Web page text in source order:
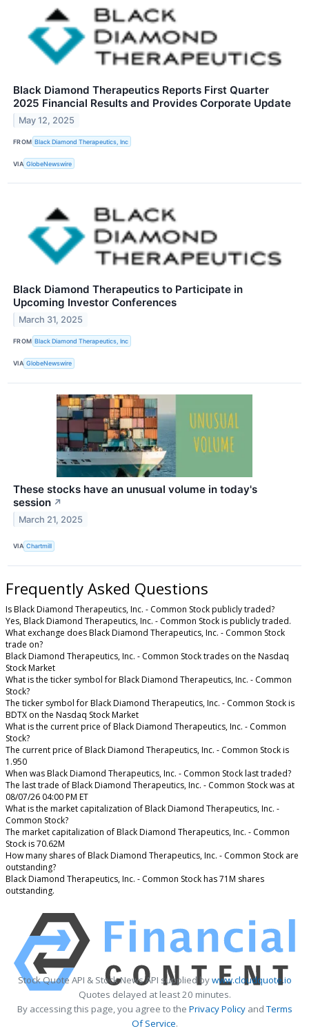
Black Diamond Therapeutics Reports First Quarter
2025 Financial Results and Provides Corporate Update
May 12, 2025
FROM Black Diamond Therapeutics, Inc
VIA GlobeNewswire
Black Diamond Therapeutics to Participate in
Upcoming Investor Conferences
March 31, 2025
FROM Black Diamond Therapeutics, Inc
VIA GlobeNewswire
These stocks have an unusual volume in today's
session ↗
March 21, 2025
VIA Chartmill
Frequently Asked Questions
Is Black Diamond Therapeutics, Inc. - Common Stock publicly traded?
Yes, Black Diamond Therapeutics, Inc. - Common Stock is publicly traded.
What exchange does Black Diamond Therapeutics, Inc. - Common Stock
trade on?
Black Diamond Therapeutics, Inc. - Common Stock trades on the Nasdaq
Stock Market
What is the ticker symbol for Black Diamond Therapeutics, Inc. - Common
Stock?
The ticker symbol for Black Diamond Therapeutics, Inc. - Common Stock is
BDTX on the Nasdaq Stock Market
What is the current price of Black Diamond Therapeutics, Inc. - Common
Stock?
The current price of Black Diamond Therapeutics, Inc. - Common Stock is
1.950
When was Black Diamond Therapeutics, Inc. - Common Stock last traded?
The last trade of Black Diamond Therapeutics, Inc. - Common Stock was at
08/07/26 04:00 PM ET
What is the market capitalization of Black Diamond Therapeutics, Inc. -
Common Stock?
The market capitalization of Black Diamond Therapeutics, Inc. - Common
Stock is 70.62M
How many shares of Black Diamond Therapeutics, Inc. - Common Stock are
outstanding?
Black Diamond Therapeutics, Inc. - Common Stock has 71M shares
outstanding.
Stock Quote API & Stock News API supplied bywww.cloudquote.io
Quotes delayed at least 20 minutes.
By accessing this page, you agree to the Privacy PolicyandTerms
Of Service.